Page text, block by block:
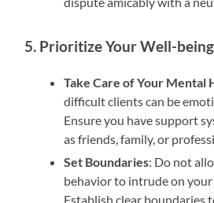
5. Prioritize Your Well-being
Take Care of Your Mental
difficult clients can be
Ensure you have support
as friends, family, or
Set Boundaries: Do not
behavior to intrude on
Establish clear boundaries